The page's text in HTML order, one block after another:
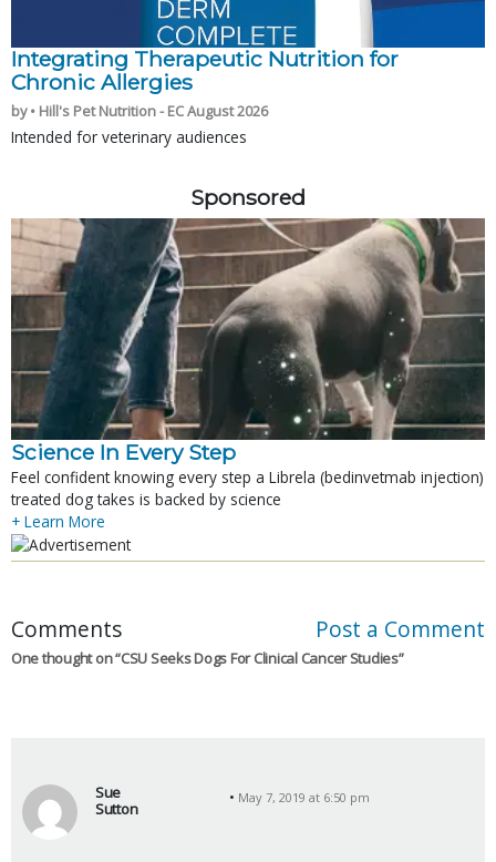
Integrating Therapeutic Nutrition for
Chronic Allergies
by • Hill's Pet Nutrition - EC August 2026
Intended for veterinary audiences
Sponsored
Science In Every Step
Feel confident knowing every step a Librela (bedinvetmab injection)
treated dog takes is backed by science
+ Learn More
Comments Post a Comment
One thought on “CSU Seeks Dogs For Clinical Cancer Studies”
Sue
Sutton
May 7, 2019 at 6:50 pm